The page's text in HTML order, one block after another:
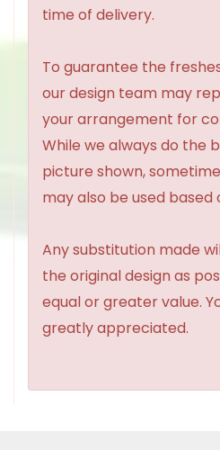
time of delivery.
To guarantee the
our design team may
your arrangement for
While we always do the
picture shown,
may also be used based
Any substitution made
the original design as
equal or greater value.
greatly appreciated.